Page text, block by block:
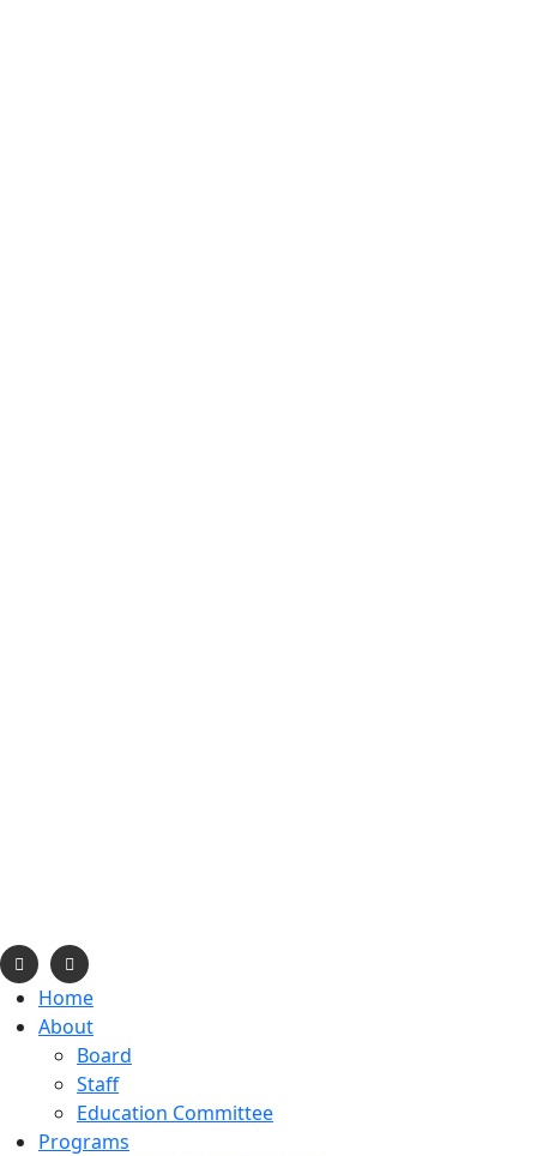
Home
About
Board
Staff
Education Committee
Programs